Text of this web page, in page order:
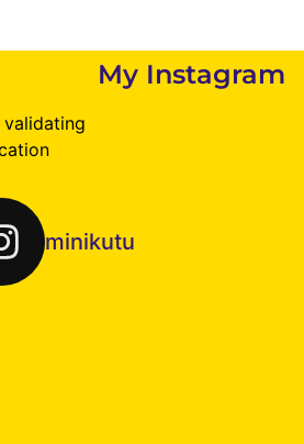
My Instagram
validating
minikutu